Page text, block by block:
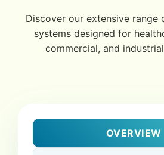
Discover our extensive
systems designed for
commercial, and
OVERVIEW